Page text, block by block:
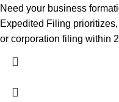
Need your business
Expedited Filing
or corporation filing within